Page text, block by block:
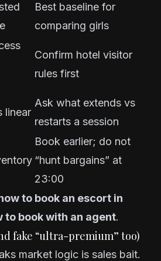
Best baseline for
comparing girls
Confirm hotel visitor
rules first
linear
Ask what extends vs
restarts a session
Book earlier; do not
“hunt bargains” at
23:00
to book an escort in
to book with an agent.
fake “ultra-premium” too)
market logic is sales bait.